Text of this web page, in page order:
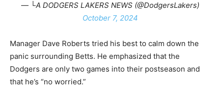
— └A DODGERS LAKERS NEWS (@DodgersLakers)
October 7, 2024
Manager Dave Roberts tried his best to calm down the
panic surrounding Betts. He emphasized that the
Dodgers are only two games into their postseason and
that he’s “no worried.”